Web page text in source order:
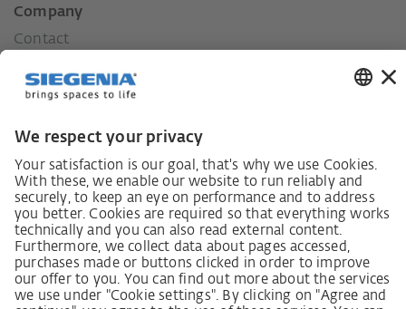
Company
Contact
History
Social commitment
German supply chain act